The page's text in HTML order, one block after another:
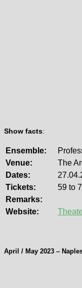
Show facts:
Ensemble:
Venue:
The
Dates:
Tickets:
59 to
Remarks:
Website:
April / May 2023 –